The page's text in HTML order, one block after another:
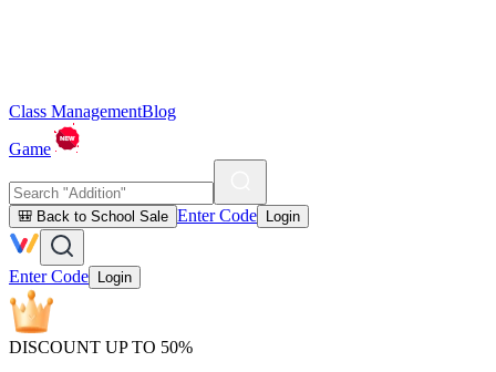
Class ManagementBlog
Game
🎒 Back to School Sale Enter Code Login
Enter Code Login
DISCOUNT UP TO 50%